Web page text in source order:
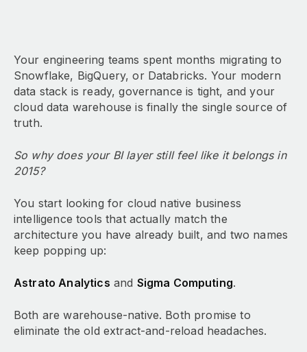
Your engineering teams spent months migrating to
Snowflake, BigQuery, or Databricks. Your modern
data stack is ready, governance is tight, and your
cloud data warehouse is finally the single source of
truth.
So why does your BI layer still feel like it belongs in
2015?
You start looking for cloud native business
intelligence tools that actually match the
architecture you have already built, and two names
keep popping up:
Astrato Analytics and Sigma Computing.
Both are warehouse-native. Both promise to
eliminate the old extract-and-reload headaches.